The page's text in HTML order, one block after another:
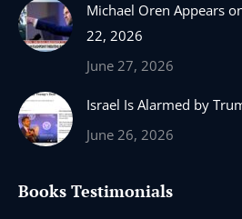
Michael Oren Appears
22, 2026
June 27, 2026
Israel Is Alarmed by
June 26, 2026
Books Testimonials